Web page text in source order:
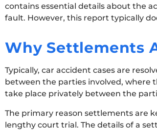
contains essential details about the
fault. However, this report typically
Why Settlements
Typically, car accident cases are
between the parties involved, where
take place privately between the
The primary reason settlements are
lengthy court trial. The details of a